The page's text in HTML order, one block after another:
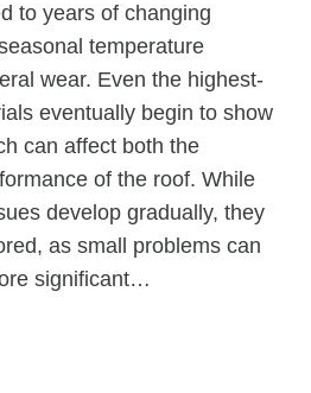
to years of changing
temperature
wear. Even the highest-
eventually begin to show
can affect both the
of the roof. While
develop gradually, they
as small problems can
significant…